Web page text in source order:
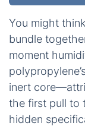
You might
bundle
moment
inert
the first pull to
hidden